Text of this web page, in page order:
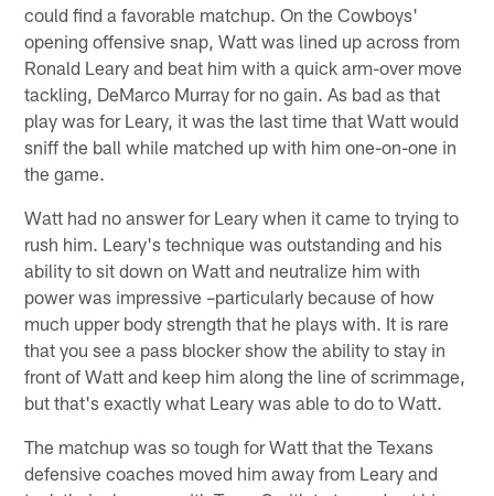
could find a favorable matchup. On the Cowboys'
opening offensive snap, Watt was lined up across from
Ronald Leary and beat him with a quick arm-over move
tackling, DeMarco Murray for no gain. As bad as that
play was for Leary, it was the last time that Watt would
sniff the ball while matched up with him one-on-one in
the game.
Watt had no answer for Leary when it came to trying to
rush him. Leary's technique was outstanding and his
ability to sit down on Watt and neutralize him with
power was impressive –particularly because of how
much upper body strength that he plays with. It is rare
that you see a pass blocker show the ability to stay in
front of Watt and keep him along the line of scrimmage,
but that's exactly what Leary was able to do to Watt.
The matchup was so tough for Watt that the Texans
defensive coaches moved him away from Leary and